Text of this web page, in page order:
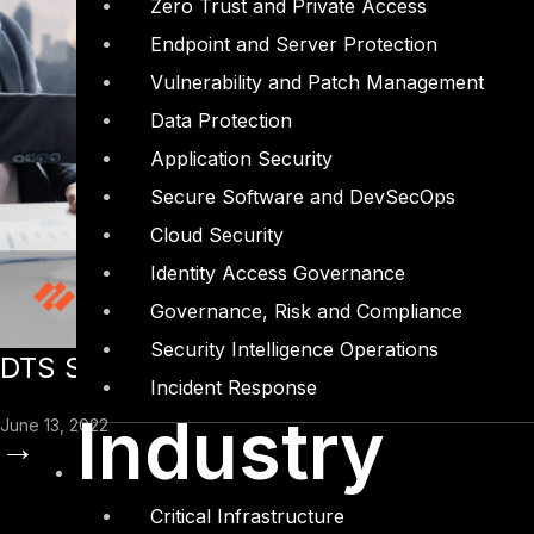
Zero Trust and Private Access
Endpoint and Server Protection
Vulnerability and Patch Management
Data Protection
Application Security
Secure Software and DevSecOps
Cloud Security
Identity Access Governance
Governance, Risk and Compliance
Security Intelligence Operations
Incident Response
Industry
Critical Infrastructure
DTS Solution recognized by Palo Alto
June 13, 2022
→